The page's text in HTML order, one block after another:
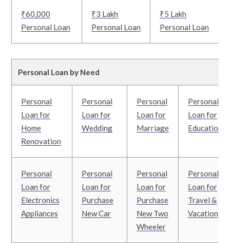
₹60,000
Personal Loan
₹3 Lakh
Personal Loan
₹5 Lakh
Personal Loan
Personal Loan by Need
Personal
Loan for
Home
Renovation
Personal
Loan for
Wedding
Personal
Loan for
Marriage
Personal
Loan for
Education
Personal
Loan for
Electronics
Appliances
Personal
Loan for
Purchase
New Car
Personal
Loan for
Purchase
New Two
Wheeler
Personal
Loan for
Travel &
Vacation